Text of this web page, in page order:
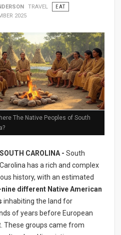
TRAVEL
EAT
2025
The Native Peoples of South
SOUTH CAROLINA - South
Carolina has a rich and complex
history, with an estimated
different Native American
inhabiting the land for
of years before European
These groups came from